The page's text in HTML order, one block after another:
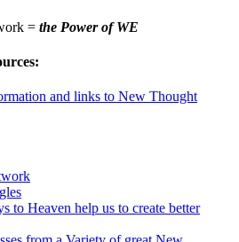
= the Power of WE